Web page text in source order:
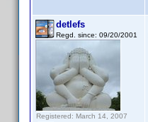
detlefs
Regd. since: 09/20/2001
Registered: March 14, 2007